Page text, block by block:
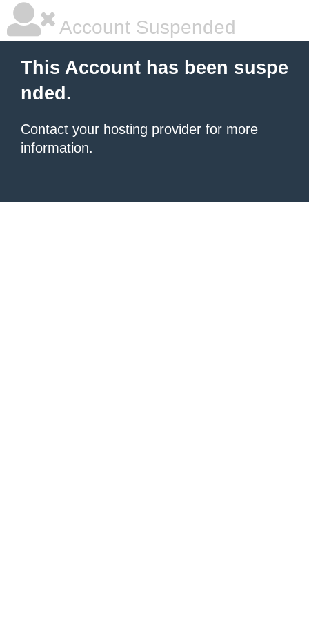
Account Suspended
This Account has been suspe
nded.
Contact your hosting provider for more
information.